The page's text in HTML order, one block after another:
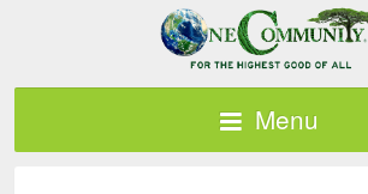
Menu